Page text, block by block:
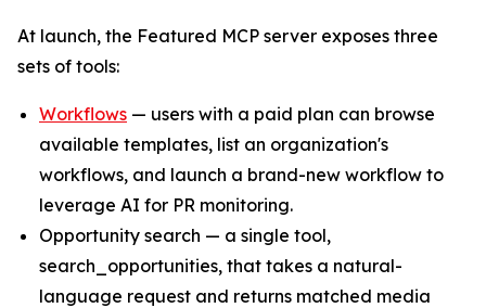
At launch, the Featured MCP server exposes three
sets of tools:
Workflows — users with a paid plan can browse
available templates, list an organization's
workflows, and launch a brand-new workflow to
leverage AI for PR monitoring.
Opportunity search — a single tool,
search_opportunities, that takes a natural-
language request and returns matched media